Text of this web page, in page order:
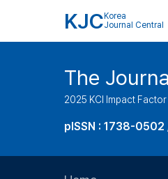
KJC Korea
Journal Central
The
2025 KCI Impact Factor
pISSN : 1738-